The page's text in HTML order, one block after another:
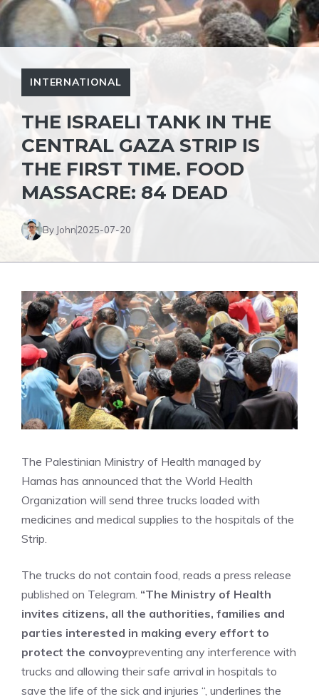
INTERNATIONAL
THE ISRAELI TANK IN THE
CENTRAL GAZA STRIP IS
THE FIRST TIME. FOOD
MASSACRE: 84 DEAD
By John2025-07-20
The Palestinian Ministry of Health managed by
Hamas has announced that the World Health
Organization will send three trucks loaded with
medicines and medical supplies to the hospitals of the
Strip.
The trucks do not contain food, reads a press release
published on Telegram. “The Ministry of Health
invites citizens, all the authorities, families and
parties interested in making every effort to
protect the convoypreventing any interference with
trucks and allowing their safe arrival in hospitals to
save the life of the sick and injuries “, underlines the